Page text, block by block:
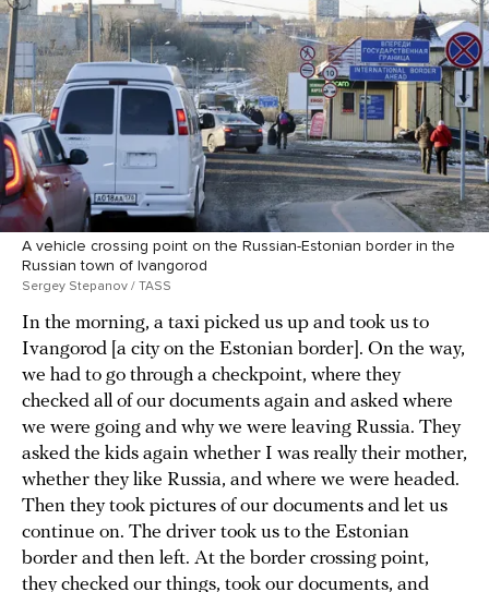
A vehicle crossing point on the Russian-Estonian border in the
Russian town of Ivangorod
Sergey Stepanov / TASS
In the morning, a taxi picked us up and took us to
Ivangorod [a city on the Estonian border]. On the way,
we had to go through a checkpoint, where they
checked all of our documents again and asked where
we were going and why we were leaving Russia. They
asked the kids again whether I was really their mother,
whether they like Russia, and where we were headed.
Then they took pictures of our documents and let us
continue on. The driver took us to the Estonian
border and then left. At the border crossing point,
they checked our things, took our documents, and